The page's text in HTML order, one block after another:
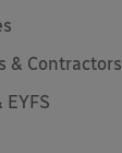
& Contractors